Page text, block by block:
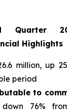
Quarter
Highlights
million, up
period
to
down 76%